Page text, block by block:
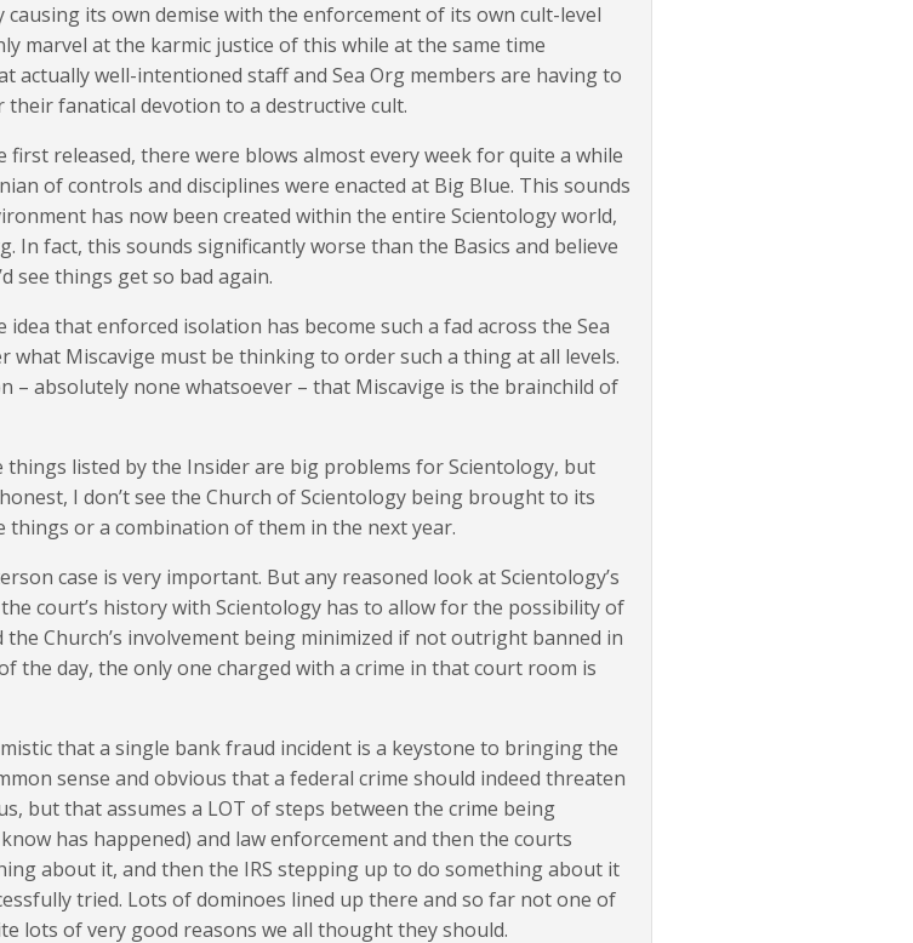
causing its own demise with the enforcement of its own cult-level
marvel at the karmic justice of this while at the same time
actually well-intentioned staff and Sea Org members are having to
fanatical devotion to a destructive cult.
first released, there were blows almost every week for quite a while
of controls and disciplines were enacted at Big Blue. This sounds
has now been created within the entire Scientology world,
In fact, this sounds significantly worse than the Basics and believe
see things get so bad again.
idea that enforced isolation has become such a fad across the Sea
what Miscavige must be thinking to order such a thing at all levels.
– absolutely none whatsoever – that Miscavige is the brainchild of
listed by the Insider are big problems for Scientology, but
I don’t see the Church of Scientology being brought to its
things or a combination of them in the next year.
case is very important. But any reasoned look at Scientology’s
court’s history with Scientology has to allow for the possibility of
Church’s involvement being minimized if not outright banned in
the day, the only one charged with a crime in that court room is
that a single bank fraud incident is a keystone to bringing the
sense and obvious that a federal crime should indeed threaten
but that assumes a LOT of steps between the crime being
has happened) and law enforcement and then the courts
about it, and then the IRS stepping up to do something about it
tried. Lots of dominoes lined up there and so far not one of
lots of very good reasons we all thought they should.